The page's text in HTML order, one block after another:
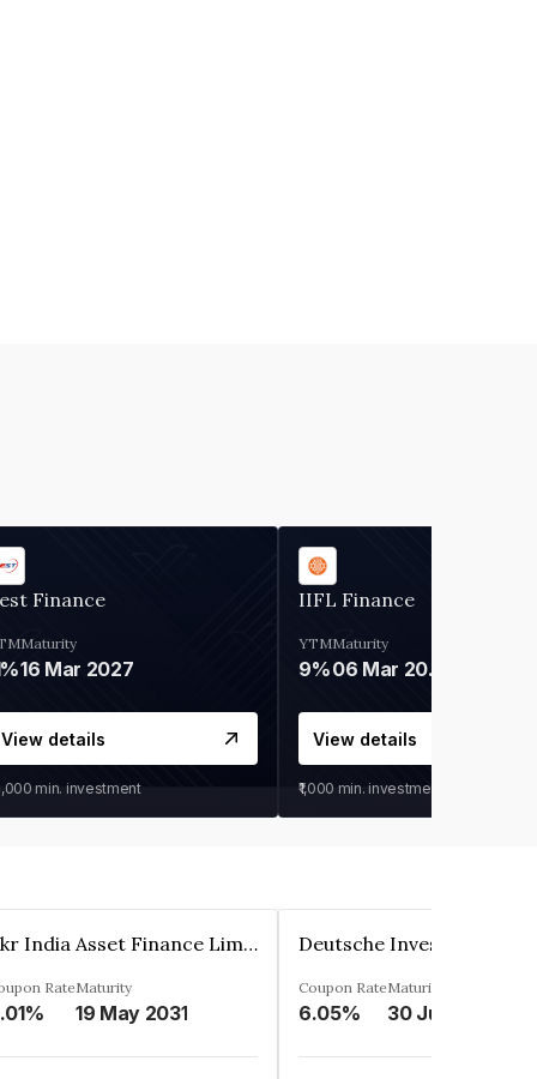
Finance
Maturity
16 Mar 2027
View details
min. investment
IIFL Finance
YTM
9%
Maturity
06 Mar 2028
View details
₹1,000 min. investment
Kkr India Asset Finance Limited
RateMaturity
19 May 2031
Coupon Rate
6.05%
Maturity
30 Jun 2023